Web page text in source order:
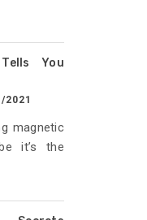
You
2021
magnetic
it’s the